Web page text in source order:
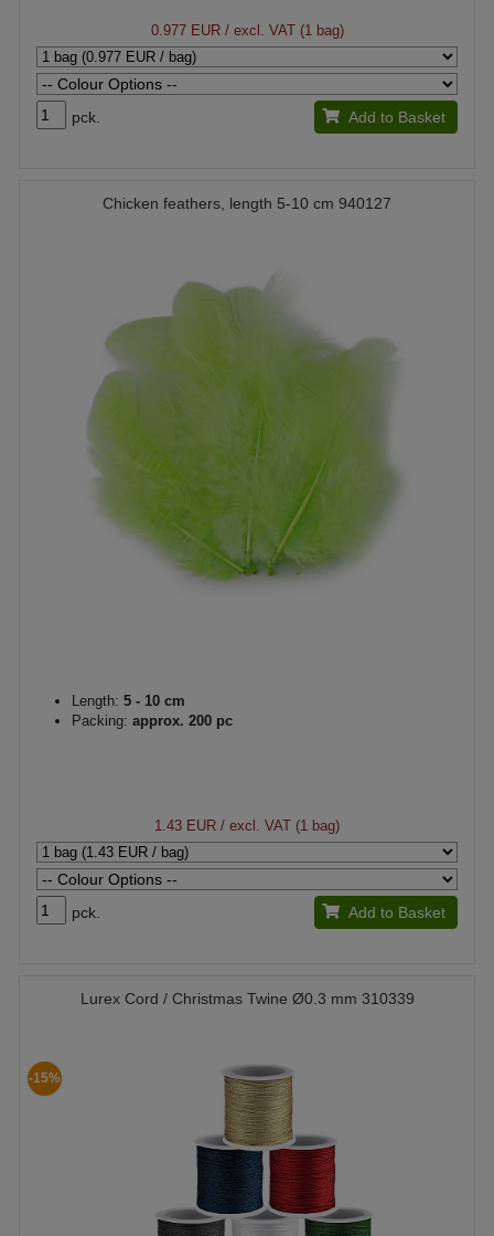
0.977 EUR/ excl. VAT (1 bag)
pck. Add to Basket
Chicken feathers, length 5-10 cm 940127
Length: 5 - 10 cm
Packing: approx. 200 pc
1.43 EUR / excl. VAT (1 bag)
pck. Add to Basket
Lurex Cord / Christmas Twine Ø0.3 mm 310339
-15%